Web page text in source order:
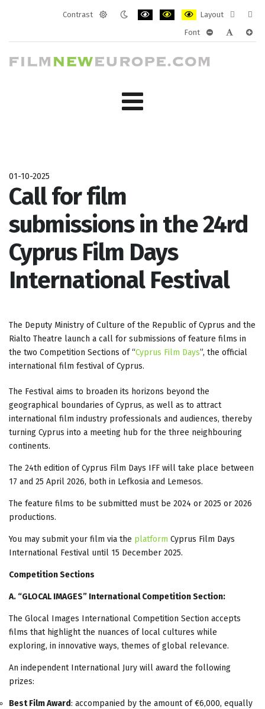
Contrast
Layout
layout
Font
01-10-2025
Call for film
submissions in the 24rd
Cyprus Film Days
International Festival
The Deputy Ministry of Culture of the Republic of Cyprus and the
Rialto Theatre launch a call for submissions of feature films in
the two Competition Sections of “Cyprus Film Days”, the official
international film festival of Cyprus.
The Festival aims to broaden its horizons beyond the
geographical boundaries of Cyprus, as well as to attract
international film industry professionals and audiences, thereby
turning Cyprus into a meeting hub for the three neighbouring
continents.
The 24th edition of Cyprus Film Days IFF will take place between
17 and 25 April 2026, both in Lefkosia and Lemesos.
The feature films to be submitted must be 2024 or 2025 or 2026
productions.
You may submit your film via the platform Cyprus Film Days
International Festival until 15 December 2025.
Competition Sections
Α. “GLOCAL IMAGES” International Competition Section:
The Glocal Images International Competition Section accepts
films that highlight the nuances of local cultures while
exploring, in innovative ways, themes of global relevance.
An independent International Jury will award the following
prizes:
Best Film Award: accompanied by the amount of €6,000, equally